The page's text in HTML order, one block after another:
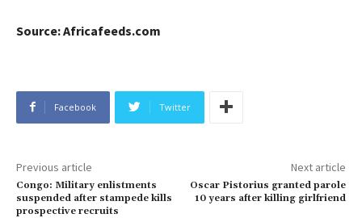
Source: Africafeeds.com
Facebook Twitter
Previous article
Congo: Military enlistments
suspended after stampede kills
prospective recruits
Next article
Oscar Pistorius granted parole
10 years after killing girlfriend